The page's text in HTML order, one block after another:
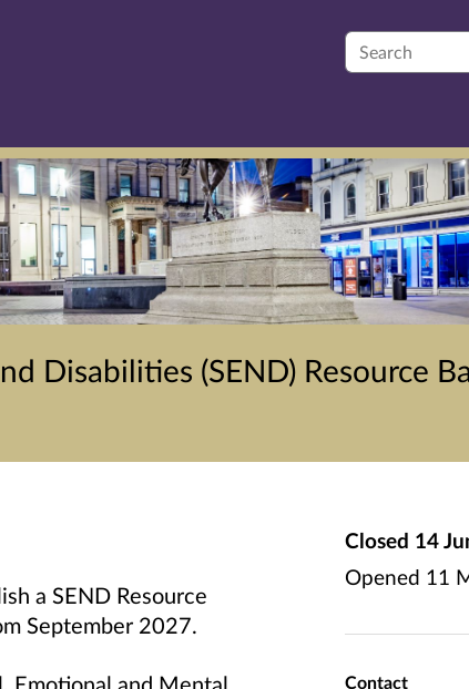
Search
Disabilities (SEND) Resource
a SEND Resource
September 2027.
Closed 14
Opened 11
Contact